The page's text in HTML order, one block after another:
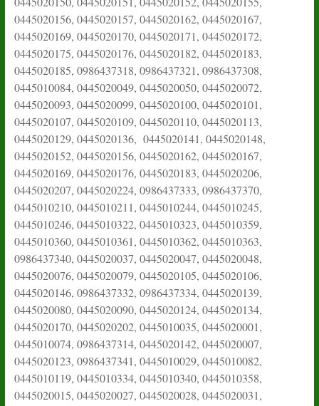
0445020156, 0445020157, 0445020162, 0445020167,
0445020169, 0445020170, 0445020171, 0445020172,
0445020175, 0445020176, 0445020182, 0445020183,
0445020185, 0986437318, 0986437321, 0986437308,
0445010084, 0445020049, 0445020050, 0445020072,
0445020093, 0445020099, 0445020100, 0445020101,
0445020107, 0445020109, 0445020110, 0445020113,
0445020129, 0445020136, 0445020141, 0445020148,
0445020152, 0445020156, 0445020162, 0445020167,
0445020169, 0445020176, 0445020183, 0445020206,
0445020207, 0445020224, 0986437333, 0986437370,
0445010210, 0445010211, 0445010244, 0445010245,
0445010246, 0445010322, 0445010323, 0445010359,
0445010360, 0445010361, 0445010362, 0445010363,
0986437340, 0445020037, 0445020047, 0445020048,
0445020076, 0445020079, 0445020105, 0445020106,
0445020146, 0986437332, 0986437334, 0445020139,
0445020080, 0445020090, 0445020124, 0445020134,
0445020170, 0445020202, 0445010035, 0445020001,
0445010074, 0986437314, 0445020142, 0445020007,
0445020123, 0986437341, 0445010029, 0445010082,
0445010119, 0445010334, 0445010340, 0445010358,
0445020015, 0445020027, 0445020028, 0445020031,